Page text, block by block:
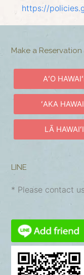
https://
Make a Reservation
AʻO
ʻAKA
LĀ HAWAIʻI
LINE
* Please contact